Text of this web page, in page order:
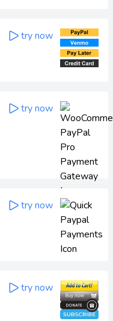
try now
try now
try now
try now